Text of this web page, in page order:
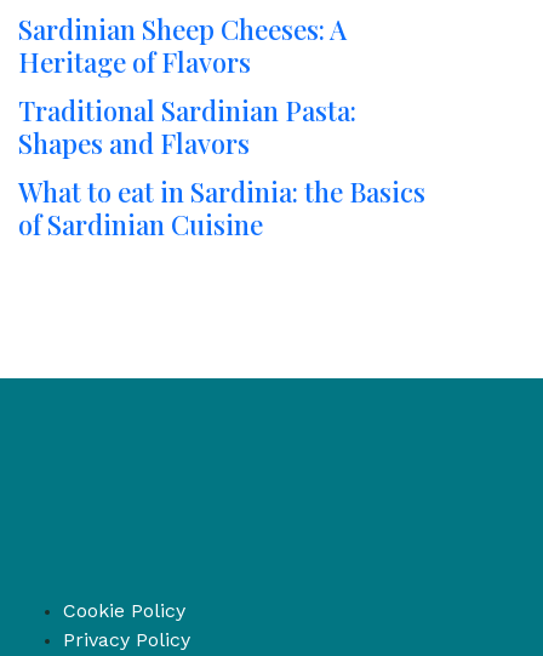
Sardinian Sheep Cheeses: A
Heritage of Flavors
Traditional Sardinian Pasta:
Shapes and Flavors
What to eat in Sardinia: the Basics
of Sardinian Cuisine
Cookie Policy
Privacy Policy